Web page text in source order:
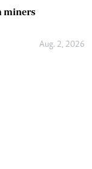
miners
Aug. 2, 2026